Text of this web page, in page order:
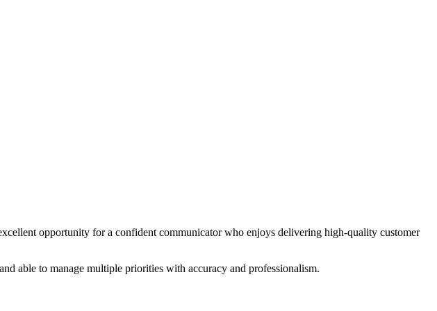
opportunity for a confident communicator who enjoys delivering high-quality customer
able to manage multiple priorities with accuracy and professionalism.